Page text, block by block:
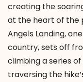
creating the
at the heart of the
Angels Landing,
country, sets off
climbing a series
traversing the